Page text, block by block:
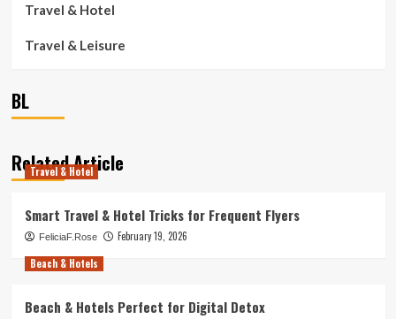
Travel & Hotel
Travel & Leisure
BL
Related Article
Travel & Hotel
Smart Travel & Hotel Tricks for Frequent Flyers
FeliciaF.Rose
February 19, 2026
Beach & Hotels
Beach & Hotels Perfect for Digital Detox